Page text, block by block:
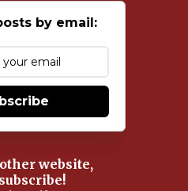
by email:
website,